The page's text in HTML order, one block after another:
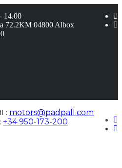
14.00
72.2KM 04800 Albox
: motors@padpall.com
+34 950-173-200